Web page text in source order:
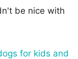
be nice with
for kids and